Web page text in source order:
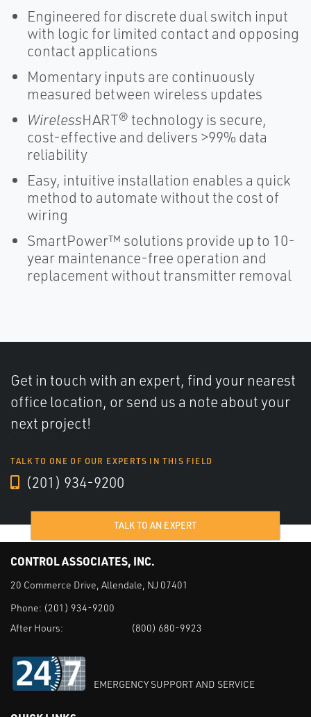
Engineered for discrete dual switch input
with logic for limited contact and opposing
contact applications
Momentary inputs are continuously
measured between wireless updates
WirelessHART® technology is secure,
cost-effective and delivers >99% data
reliability
Easy, intuitive installation enables a quick
method to automate without the cost of
wiring
SmartPower™ solutions provide up to 10-
year maintenance-free operation and
replacement without transmitter removal
Get in touch with an expert, find your nearest
office location, or send us a note about your
next project!
TALK TO ONE OF OUR EXPERTS IN THIS FIELD
(201) 934-9200
TALK TO AN EXPERT
CONTROL ASSOCIATES, INC.
20 Commerce Drive, Allendale, NJ 07401
Phone: (201) 934-9200
After Hours:
(800) 680-9923
EMERGENCY SUPPORT AND SERVICE